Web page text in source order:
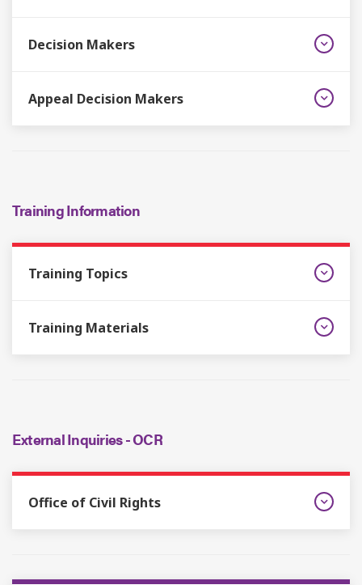
Decision Makers
Appeal Decision Makers
Training Information
Training Topics
Training Materials
External Inquiries - OCR
Office of Civil Rights